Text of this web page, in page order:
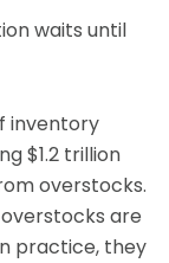
waits until
inventory
$1.2 trillion
overstocks.
are
practice, they